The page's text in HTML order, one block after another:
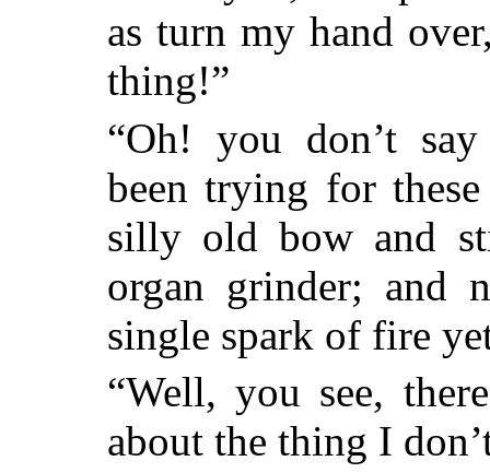
as turn my hand
thing!”
“Oh! you don’t
been trying for
silly old bow and
organ grinder; and
single spark of fire
“Well, you see,
about the thing I